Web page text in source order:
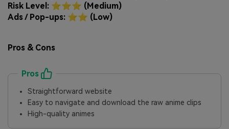
Risk Level: ⭐⭐⭐ (Medium)
Ads / Pop-ups: ⭐⭐ (Low)
Pros & Cons
Pros
Straightforward website
Easy to navigate and download the raw anime clips
High-quality animes